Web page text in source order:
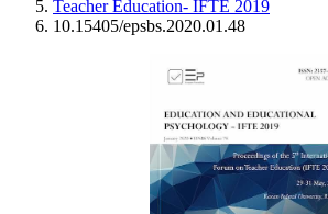
Teacher Education- IFTE 2019
10.15405/epsbs.2020.01.48